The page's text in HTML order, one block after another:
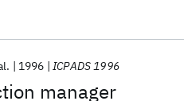
manager
1996 ICPADS 1996